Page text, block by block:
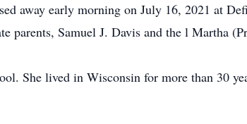
away early morning on July 16, 2021 at
parents, Samuel J. Davis and the l Martha
She lived in Wisconsin for more than 30